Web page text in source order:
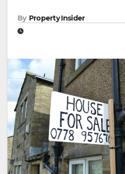
By Property Insider